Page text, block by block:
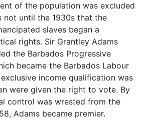
of the population was excluded
not until the 1930s that the
slaves began a
rights. Sir Grantley Adams
the Barbados Progressive
became the Barbados Labour
income qualification was
were given the right to vote. By
control was wrested from the
Adams became premier.